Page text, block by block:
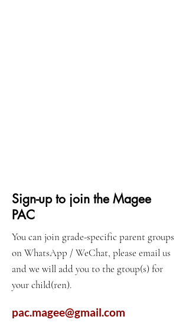
Sign-up to join the Magee
PAC
You can join grade-specific parent groups
on WhatsApp / WeChat, please email us
and we will add you to the gtoup(s) for
your child(ren).
pac.magee@gmail.com